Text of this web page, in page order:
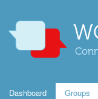
Dashboard Groups